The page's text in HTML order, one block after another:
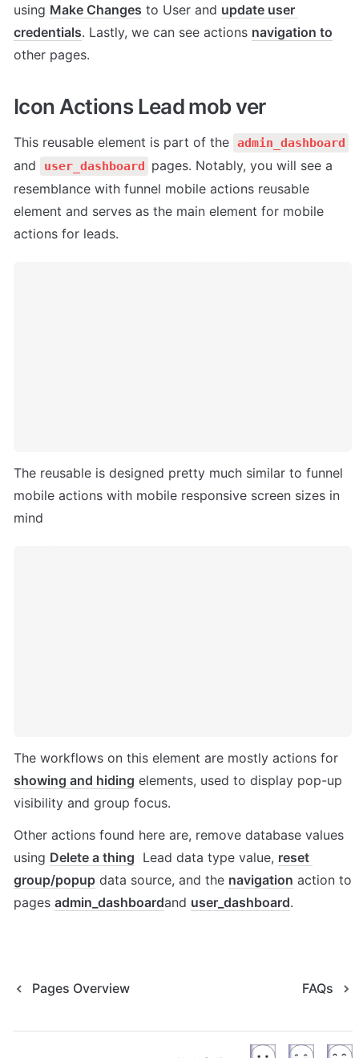
using Make Changes to User and update user
credentials. Lastly, we can see actions navigation to
other pages.
Icon Actions Lead mob ver
This reusable element is part of the admin_dashboard
and user_dashboard pages. Notably, you will see a
resemblance with funnel mobile actions reusable
element and serves as the main element for mobile
actions for leads.
The reusable is designed pretty much similar to funnel
mobile actions with mobile responsive screen sizes in
mind
showing and hiding elements, used to display pop-up
visibility and group focus.
Other actions found here are, remove database values
using Delete a thing
  Lead data type value,
reset
group/popup data source, and the navigation action to
pages admin_dashboardand user_dashboard.
Pages Overview FAQs